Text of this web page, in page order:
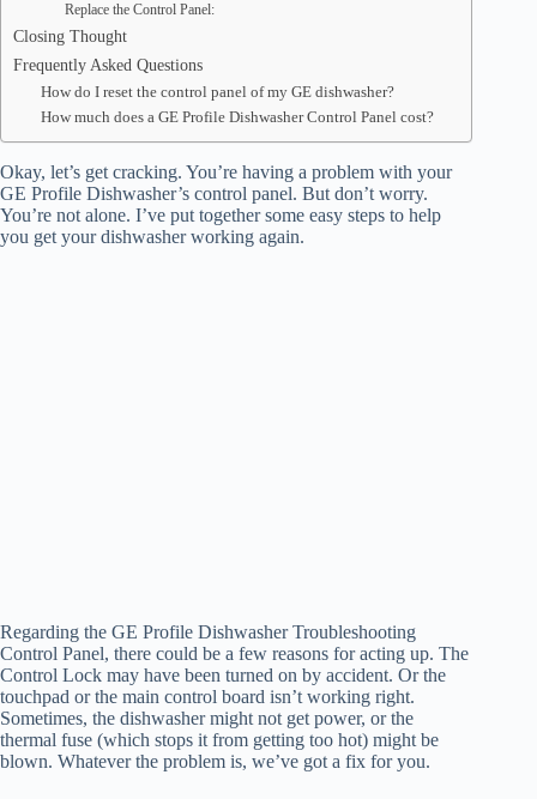
Replace the Control Panel:
Closing Thought
Frequently Asked Questions
How do I reset the control panel of my GE dishwasher?
How much does a GE Profile Dishwasher Control Panel cost?
Okay, let’s get cracking. You’re having a problem with your
GE Profile Dishwasher’s control panel. But don’t worry.
You’re not alone. I’ve put together some easy steps to help
you get your dishwasher working again.
Regarding the GE Profile Dishwasher Troubleshooting
Control Panel, there could be a few reasons for acting up. The
Control Lock may have been turned on by accident. Or the
touchpad or the main control board isn’t working right.
Sometimes, the dishwasher might not get power, or the
thermal fuse (which stops it from getting too hot) might be
blown. Whatever the problem is, we’ve got a fix for you.